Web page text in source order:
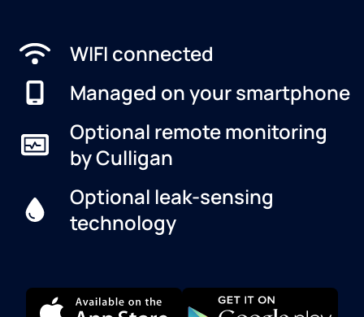
WIFI connected
Managed on your smartphone
Optional remote monitoring
by Culligan
Optional leak-sensing
technology